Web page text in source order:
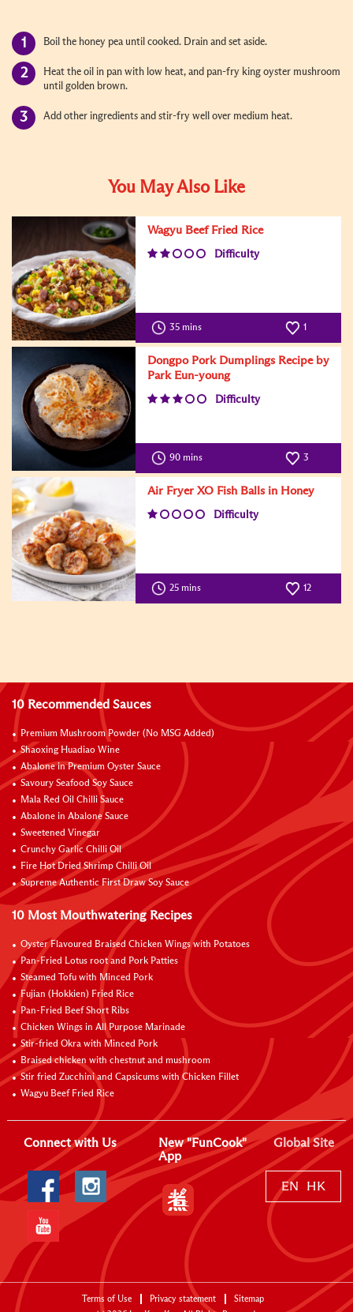
Boil the honey pea until cooked. Drain and set aside.
Heat the oil in pan with low heat, and pan-fry king oyster mushroom
until golden brown.
Add other ingredients and stir-fry well over medium heat.
You May Also Like
Wagyu Beef Fried Rice
Difficulty
35 mins 1
Dongpo Pork Dumplings Recipe by
Park Eun-young
Difficulty
90 mins 3
Air Fryer XO Fish Balls in Honey
Difficulty
25 mins 12
10 Recommended Sauces
Premium Mushroom Powder (No MSG Added)
Shaoxing Huadiao Wine
Abalone in Premium Oyster Sauce
Savoury Seafood Soy Sauce
Mala Red Oil Chilli Sauce
Abalone in Abalone Sauce
Sweetened Vinegar
Crunchy Garlic Chilli Oil
Fire Hot Dried Shrimp Chilli Oil
Supreme Authentic First Draw Soy Sauce
10 Most Mouthwatering Recipes
Oyster Flavoured Braised Chicken Wings with Potatoes
Pan-Fried Lotus root and Pork Patties
Steamed Tofu with Minced Pork
Fujian (Hokkien) Fried Rice
Pan-Fried Beef Short Ribs
Chicken Wings in All Purpose Marinade
Stir-fried Okra with Minced Pork
Braised chicken with chestnut and mushroom
Stir fried Zucchini and Capsicums with Chicken Fillet
Wagyu Beef Fried Rice
Connect with Us
New "FunCook"
App
Global Site
EN HK
Terms of Use Privacy statement
Sitemap